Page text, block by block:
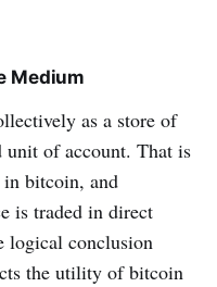
Medium
as a store of
unit of account. That is
bitcoin, and
is traded in direct
logical conclusion
the utility of bitcoin